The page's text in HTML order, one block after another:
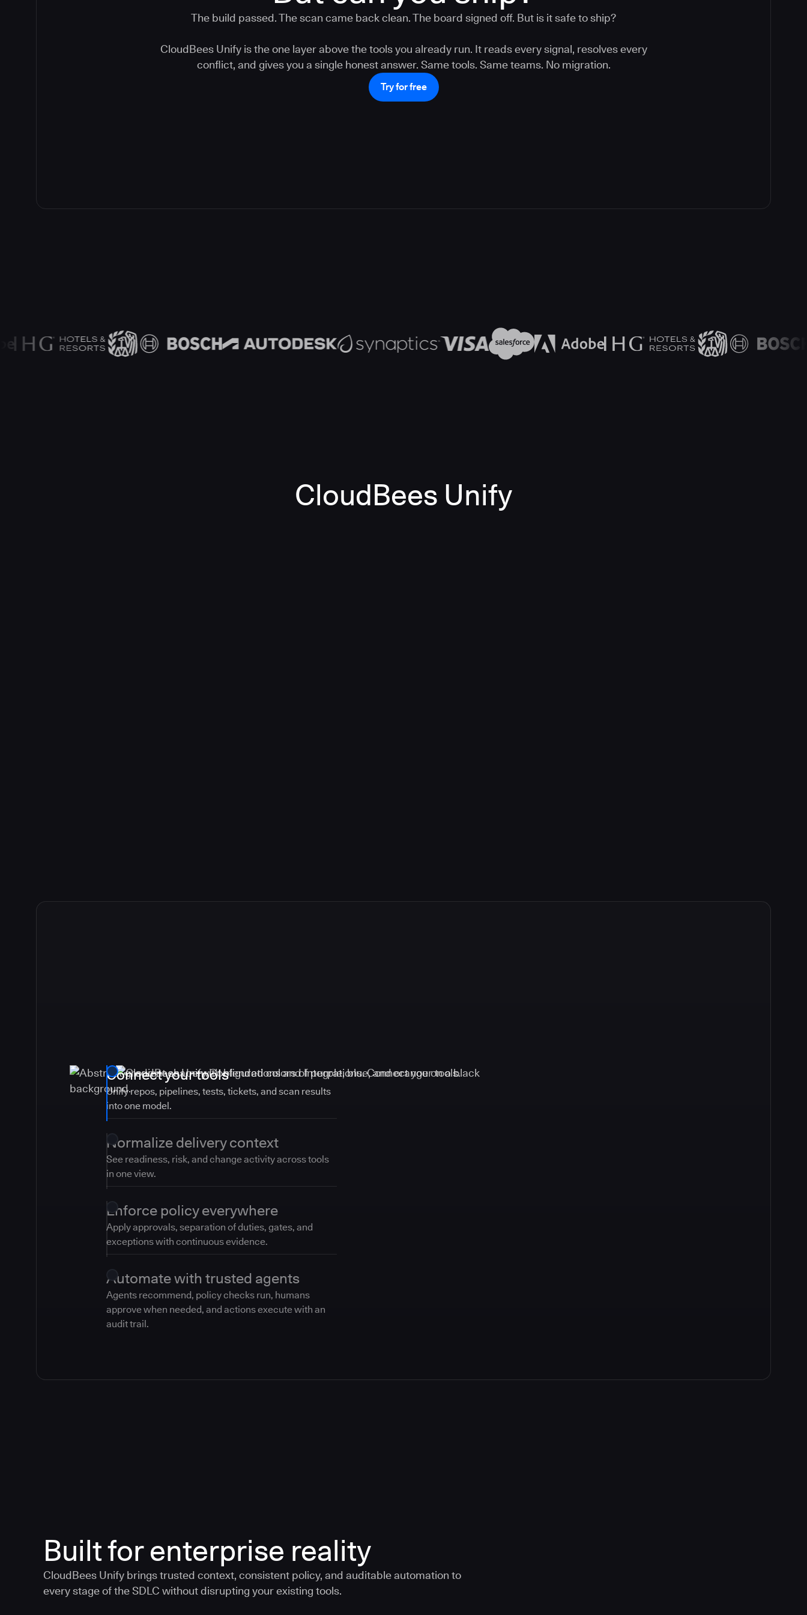
The build passed. The scan came back clean. The board signed off. But is it safe to ship?
CloudBees Unify is the one layer above the tools you already run. It reads every signal, resolves every
conflict, and gives you a single honest answer. Same tools. Same teams. No migration.
Try for free
CloudBees Unify
Connect your tools
Unify repos, pipelines, tests, tickets, and scan results
into one model.
Normalize delivery context
See readiness, risk, and change activity across tools
in one view.
Enforce policy everywhere
Apply approvals, separation of duties, gates, and
exceptions with continuous evidence.
Automate with trusted agents
Agents recommend, policy checks run, humans
approve when needed, and actions execute with an
audit trail.
Built for enterprise reality
CloudBees Unify brings trusted context, consistent policy, and auditable automation to
every stage of the SDLC without disrupting your existing tools.